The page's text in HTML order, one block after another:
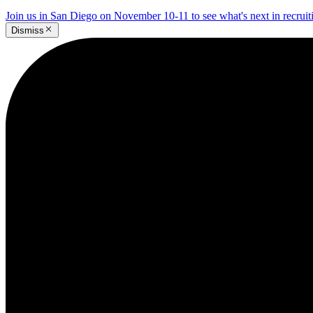
Join us in San Diego on November 10-11 to see what's next in
Dismiss